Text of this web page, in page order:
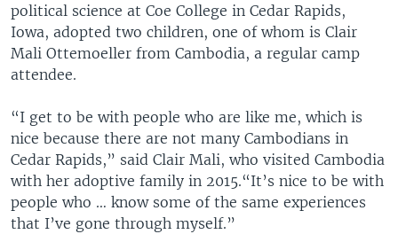
political science at Coe College in Cedar Rapids,
Iowa, adopted two children, one of whom is Clair
Mali Ottemoeller from Cambodia, a regular camp
attendee.
“I get to be with people who are like me, which is
nice because there are not many Cambodians in
Cedar Rapids,” said Clair Mali, who visited Cambodia
with her adoptive family in 2015.“It’s nice to be with
people who … know some of the same experiences
that I’ve gone through myself.”